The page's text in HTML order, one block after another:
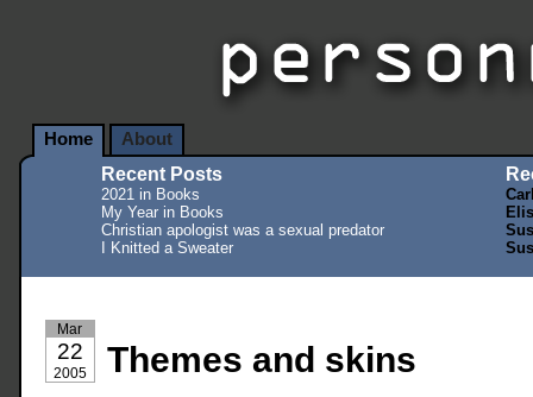
Home About
Recent Posts
2021 in Books
My Year in Books
Christian apologist was a sexual predator
I Knitted a Sweater
Mar
22
2005 Themes and skins